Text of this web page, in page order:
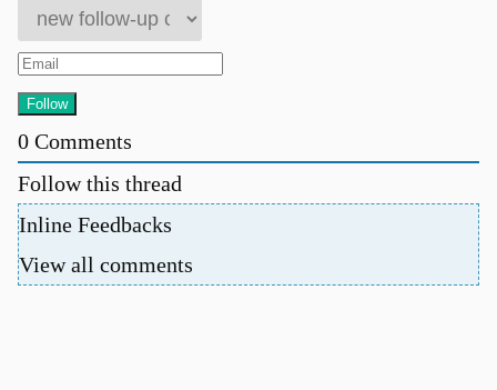
0 Comments
Follow this thread
Inline Feedbacks
View all comments